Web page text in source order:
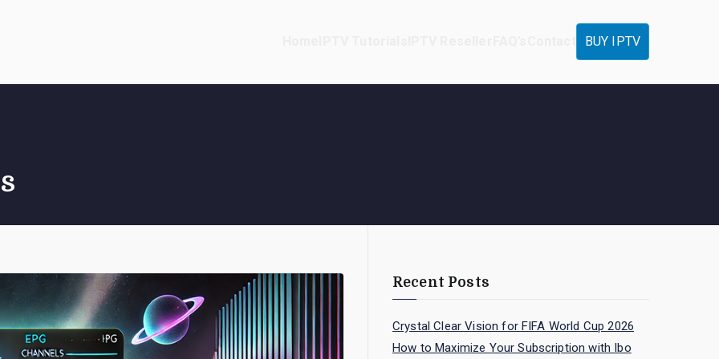
BUY IPTV
Recent Posts
Crystal Clear Vision for FIFA World Cup 2026
How to Maximize Your Subscription with Ibo